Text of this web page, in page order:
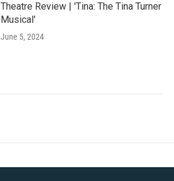
Theatre Review | 'Tina: The Tina Turner
Musical'
June 5, 2024